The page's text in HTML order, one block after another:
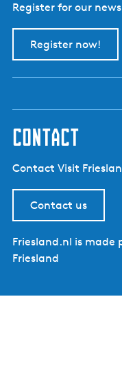
Register for our
Register now!
contact
Contact Visit
Contact us
Friesland.nl is made
Friesland